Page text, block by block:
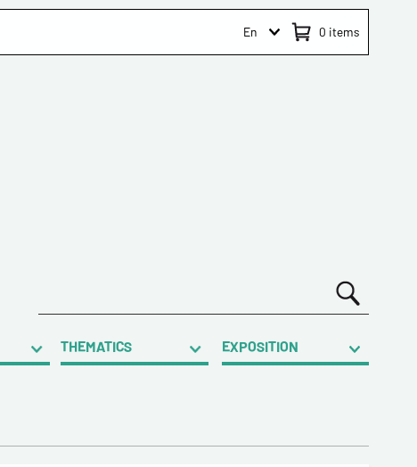
0 items
En
THEMATICS EXPOSITION